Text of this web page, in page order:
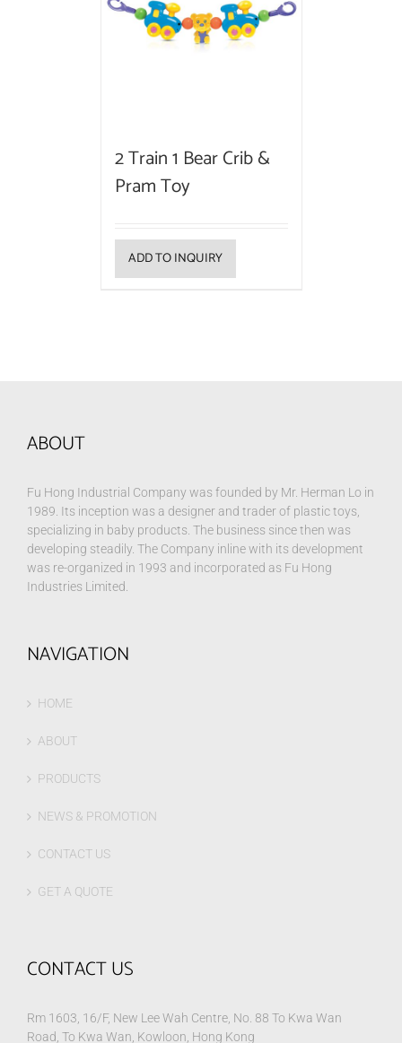
2 Train 1 Bear Crib &
Pram Toy
ADD TO INQUIRY
ABOUT
Fu Hong Industrial Company was founded by Mr. Herman Lo in
1989. Its inception was a designer and trader of plastic toys,
specializing in baby products. The business since then was
developing steadily. The Company inline with its development
was re-organized in 1993 and incorporated as Fu Hong
Industries Limited.
NAVIGATION
HOME
ABOUT
PRODUCTS
NEWS & PROMOTION
CONTACT US
GET A QUOTE
CONTACT US
Rm 1603, 16/F, New Lee Wah Centre, No. 88 To Kwa Wan
Road, To Kwa Wan, Kowloon, Hong Kong